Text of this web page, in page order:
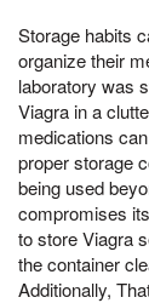
Storage habits
organize their
laboratory was
Viagra in a
medications
proper storage
being used
compromises
to store Viagra
the container
Additionally,